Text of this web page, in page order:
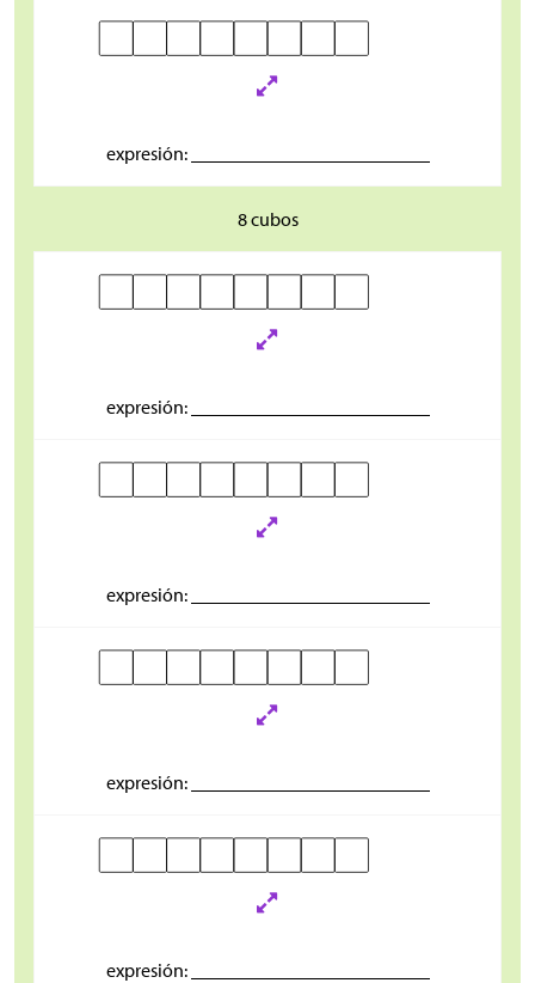
expresión: _________________________
8 cubos
expresión: _________________________
expresión: _________________________
expresión: _________________________
expresión: _________________________